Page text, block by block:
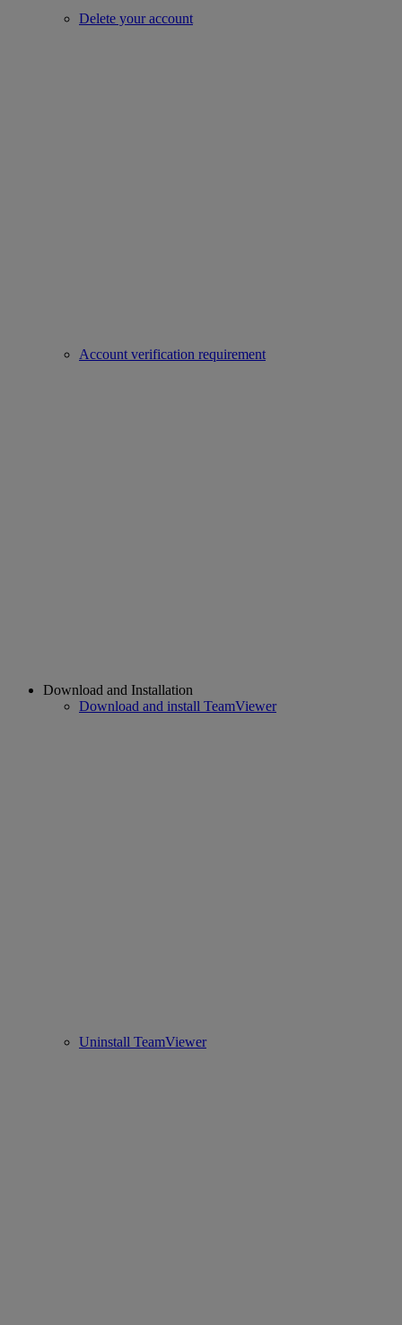
Delete your account
Account verification requirement
Download and Installation
Download and install TeamViewer
Uninstall TeamViewer